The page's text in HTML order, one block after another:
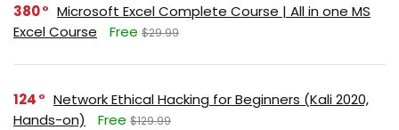
380
Microsoft Excel Complete Course | All in one MS
Excel Course
Free $29.99
124
Network Ethical Hacking for Beginners (Kali 2020,
Hands-on)
Free $129.99